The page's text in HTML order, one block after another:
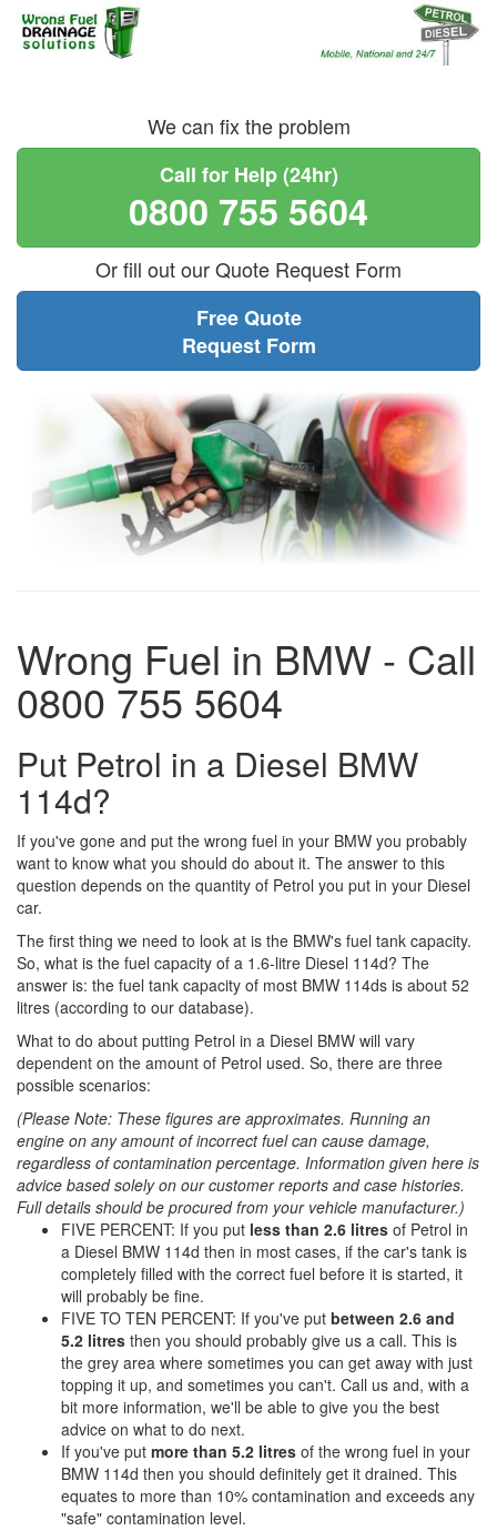
We can fix the problem
Call for Help (24hr)
0800 755 5604
Or fill out our Quote Request Form
Free Quote
Request Form
Wrong Fuel in BMW - Call
0800 755 5604
Put Petrol in a Diesel BMW
114d?
If you've gone and put the wrong fuel in your BMW you probably
want to know what you should do about it. The answer to this
question depends on the quantity of Petrol you put in your Diesel
car.
The first thing we need to look at is the BMW's fuel tank capacity.
So, what is the fuel capacity of a 1.6-litre Diesel 114d? The
answer is: the fuel tank capacity of most BMW 114ds is about 52
litres (according to our database).
What to do about putting Petrol in a Diesel BMW will vary
dependent on the amount of Petrol used. So, there are three
possible scenarios:
(Please Note: These figures are approximates. Running an
engine on any amount of incorrect fuel can cause damage,
regardless of contamination percentage. Information given here is
advice based solely on our customer reports and case histories.
Full details should be procured from your vehicle manufacturer.)
FIVE PERCENT: If you put less than 2.6 litres of Petrol in
a Diesel BMW 114d then in most cases, if the car's tank is
completely filled with the correct fuel before it is started, it
will probably be fine.
FIVE TO TEN PERCENT: If you've put between 2.6 and
5.2 litres then you should probably give us a call. This is
the grey area where sometimes you can get away with just
topping it up, and sometimes you can't. Call us and, with a
bit more information, we'll be able to give you the best
advice on what to do next.
If you've put more than 5.2 litres of the wrong fuel in your
BMW 114d then you should definitely get it drained. This
equates to more than 10% contamination and exceeds any
"safe" contamination level.